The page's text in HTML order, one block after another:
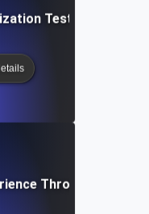
Testing to Boost
Through